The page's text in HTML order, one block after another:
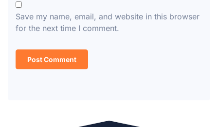
Save my name, email, and website in this browser
for the next time I comment.